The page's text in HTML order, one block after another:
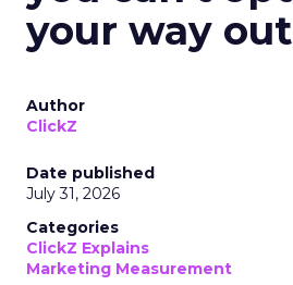
your way
Author
ClickZ
Date published
July 31, 2026
Categories
ClickZ Explains
Marketing Measurement